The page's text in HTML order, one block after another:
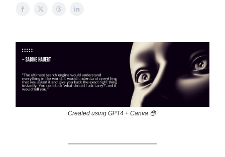
Created using GPT4 + Canva 😳